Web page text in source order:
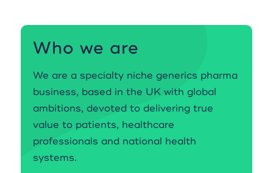
Who we are
We are a specialty niche generics pharma
business, based in the UK with global
ambitions, devoted to delivering true
value to patients, healthcare
professionals and national health
systems.